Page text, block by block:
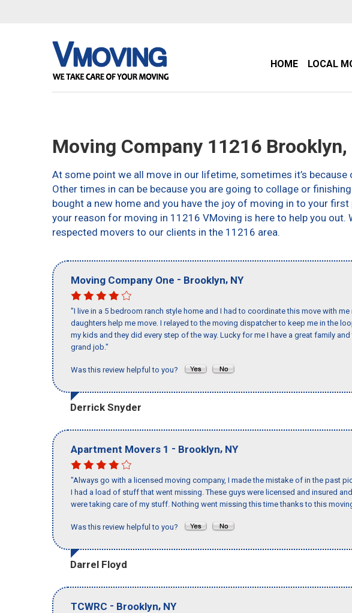
HOME LOCAL
Moving Company 11216 Brooklyn,
At some point we all move in our lifetime, sometimes it’s
Other times in can be because you are going to collage or
bought a new home and you have the joy of moving in to your
your reason for moving in 11216 VMoving is here to help you out.
respected movers to our clients in the 11216 area.
Moving Company One - Brooklyn, NY
"I live in a 5 bedroom ranch style home and I had to coordinate this move with
daughters help me move. I relayed to the moving dispatcher to keep me in the
my kids and they did every step of the way. Lucky for me I have a great family
grand job."
Was this review helpful to you?
Derrick Snyder
Apartment Movers 1 - Brooklyn, NY
"Always go with a licensed moving company, I made the mistake of in the past
I had a load of stuff that went missing. These guys were licensed and insured
were taking care of my stuff. Nothing went missing this time thanks to this
Was this review helpful to you?
Darrel Floyd
TCWRC - Brooklyn, NY